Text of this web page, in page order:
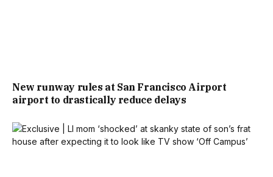
New runway rules at San Francisco Airport
airport to drastically reduce delays